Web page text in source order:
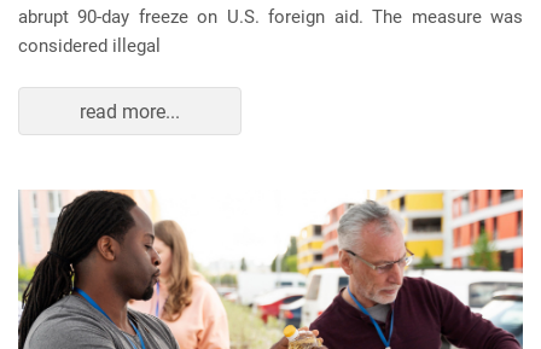
abrupt 90-day freeze on U.S. foreign aid. The measure was
considered illegal
read more...